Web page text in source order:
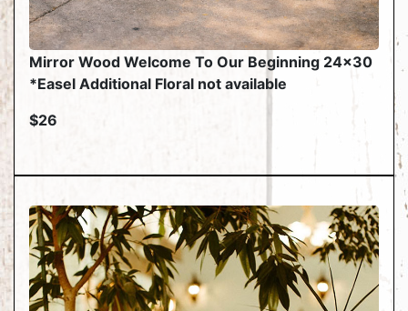
Mirror Wood Welcome To Our Beginning 24x30
*Easel Additional Floral not available
$26